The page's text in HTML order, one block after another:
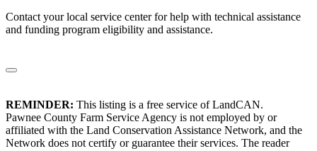
Contact your local service center for help with technical assistance
and funding program eligibility and assistance.
REMINDER: This listing is a free service of LandCAN.
Pawnee County Farm Service Agency is not employed by or
affiliated with the Land Conservation Assistance Network, and the
Network does not certify or guarantee their services. The reader